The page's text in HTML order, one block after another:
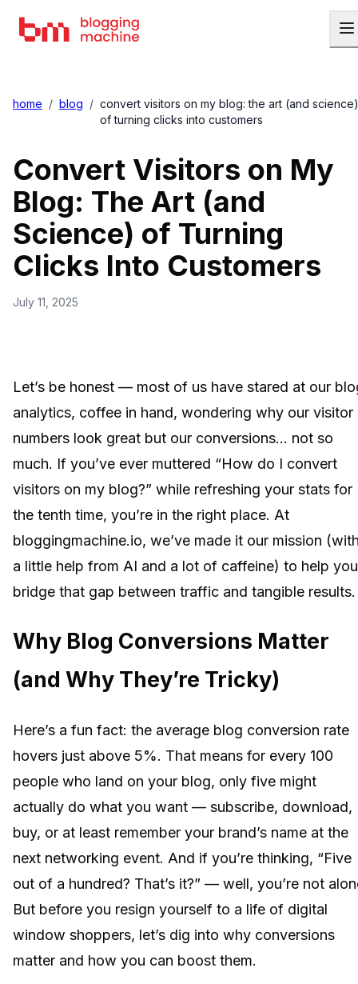
home / blog / convert visitors on my blog: the art (and science)
of turning clicks into customers
Convert Visitors on My
Blog: The Art (and
Science) of Turning
Clicks Into Customers
July 11, 2025
Let’s be honest — most of us have stared at our
analytics, coffee in hand, wondering why our visitor
numbers look great but our conversions… not so
much. If you’ve ever muttered “How do I convert
visitors on my blog?” while refreshing your stats for
the tenth time, you’re in the right place. At
bloggingmachine.io, we’ve made it our mission
a little help from AI and a lot of caffeine) to help you
bridge that gap between traffic and tangible results.
Why Blog Conversions Matter
(and Why They’re Tricky)
Here’s a fun fact: the average blog conversion rate
hovers just above 5%. That means for every 100
people who land on your blog, only five might
actually do what you want — subscribe, download,
buy, or at least remember your brand’s name at the
next networking event. And if you’re thinking, “Five
out of a hundred? That’s it?” — well, you’re not
But before you resign yourself to a life of digital
window shoppers, let’s dig into why conversions
matter and how you can boost them.